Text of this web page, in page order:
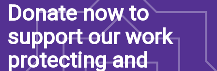
Donate now to
support our work
protecting and